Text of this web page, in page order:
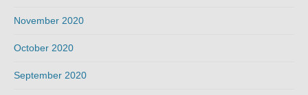
November 2020
October 2020
September 2020